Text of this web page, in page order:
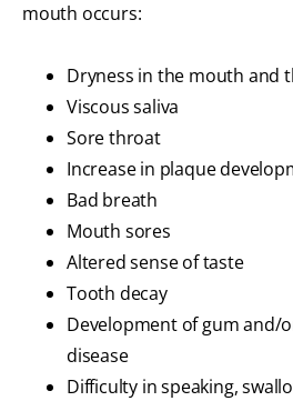
mouth occurs:
Dryness in the mouth and
Viscous saliva
Sore throat
Increase in plaque
Bad breath
Mouth sores
Altered sense of taste
Tooth decay
Development of gum and/
disease
Difficulty in speaking,